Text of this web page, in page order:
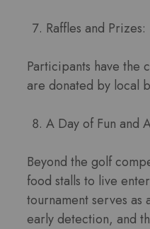
Raffles and Prizes:
Participants have the
are donated by local
A Day of Fun and
Beyond the golf
food stalls to live
tournament serves
early detection, and